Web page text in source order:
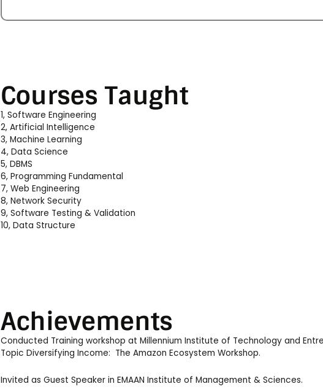
Courses Taught
1, Software Engineering
2, Artificial Intelligence
3, Machine Learning
4, Data Science
5, DBMS
6, Programming Fundamental
7, Web Engineering
8, Network Security
9, Software Testing & Validation
10, Data Structure
Achievements
Conducted Training workshop at Millennium Institute of Technology and
Topic Diversifying Income: The Amazon Ecosystem Workshop.
Invited as Guest Speaker in EMAAN Institute of Management & Sciences.